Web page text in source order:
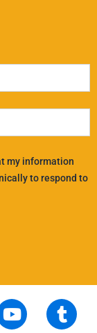
my information
to respond to
Y
o
T
u
R
e